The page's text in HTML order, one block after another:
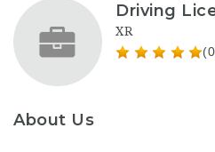
Driving
XR
About Us